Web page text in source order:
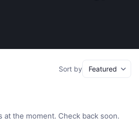
Sort by
at the moment. Check back soon.